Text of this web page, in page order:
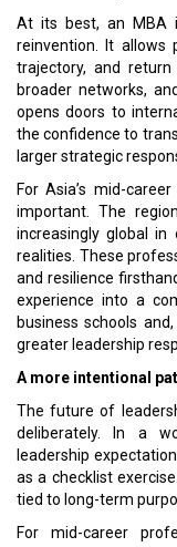
At its best, an
reinvention. It allows
trajectory, and
broader networks,
opens doors to
the confidence to
larger strategic
For Asia’s mid-
important. The
increasingly global
realities. These
and resilience
experience into a
business schools
greater leadership
A more intentional
The future of
deliberately. In a
leadership
as a checklist
tied to long-term
For mid-career